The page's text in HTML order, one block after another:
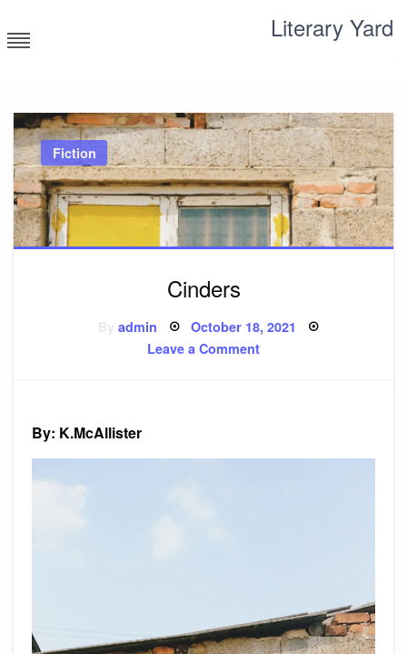
to
content
Literary Yard
Fiction
Cinders
admin Posted
on
October 18, 2021
Leave a Commenton
Cinders
By: K.McAllister